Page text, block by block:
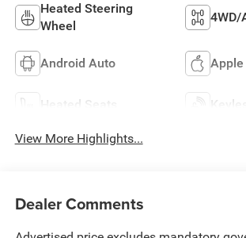
Heated Steering
Wheel
4WD/
Android Auto Apple
Heated Seats
View More Highlights...
Dealer Comments